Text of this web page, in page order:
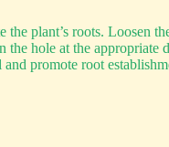
plant’s roots. Loosen
hole at the appropriate
promote root